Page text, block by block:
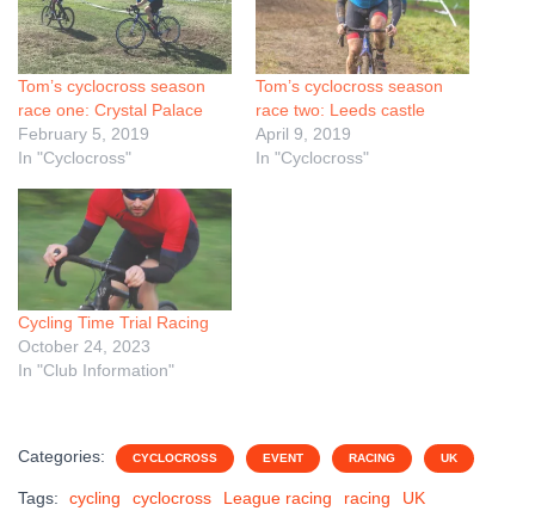
Tom’s cyclocross season
race one: Crystal Palace
February 5, 2019
In "Cyclocross"
Tom’s cyclocross season
race two: Leeds castle
April 9, 2019
In "Cyclocross"
Cycling Time Trial Racing
October 24, 2023
In "Club Information"
Categories: CYCLOCROSS EVENT RACING UK
Tags: cycling cyclocross League racing racing UK